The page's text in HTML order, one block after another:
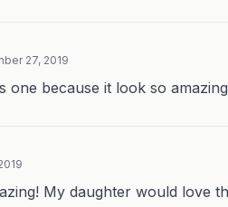
27, 2019
one because it look so
My daughter would love